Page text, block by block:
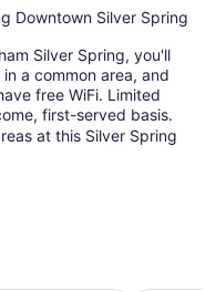
Downtown Silver Spring
Silver Spring, you'll
a common area, and
free WiFi. Limited
first-served basis.
at this Silver Spring